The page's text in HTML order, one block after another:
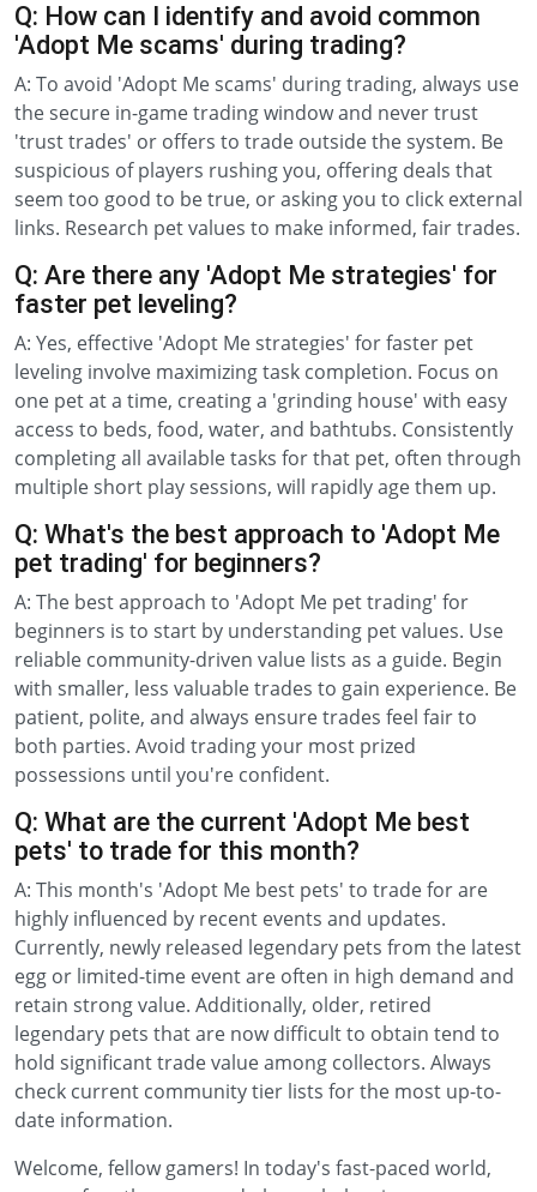
Q: How can I identify and avoid common
'Adopt Me scams' during trading?
A: To avoid 'Adopt Me scams' during trading, always use
the secure in-game trading window and never trust
'trust trades' or offers to trade outside the system. Be
suspicious of players rushing you, offering deals that
seem too good to be true, or asking you to click external
links. Research pet values to make informed, fair trades.
Q: Are there any 'Adopt Me strategies' for
faster pet leveling?
A: Yes, effective 'Adopt Me strategies' for faster pet
leveling involve maximizing task completion. Focus on
one pet at a time, creating a 'grinding house' with easy
access to beds, food, water, and bathtubs. Consistently
completing all available tasks for that pet, often through
multiple short play sessions, will rapidly age them up.
Q: What's the best approach to 'Adopt Me
pet trading' for beginners?
A: The best approach to 'Adopt Me pet trading' for
beginners is to start by understanding pet values. Use
reliable community-driven value lists as a guide. Begin
with smaller, less valuable trades to gain experience. Be
patient, polite, and always ensure trades feel fair to
both parties. Avoid trading your most prized
possessions until you're confident.
Q: What are the current 'Adopt Me best
pets' to trade for this month?
A: This month's 'Adopt Me best pets' to trade for are
highly influenced by recent events and updates.
Currently, newly released legendary pets from the latest
egg or limited-time event are often in high demand and
retain strong value. Additionally, older, retired
legendary pets that are now difficult to obtain tend to
hold significant trade value among collectors. Always
check current community tier lists for the most up-to-
date information.
Welcome, fellow gamers! In today's fast-paced world,